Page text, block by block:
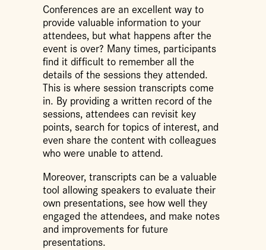
Conferences are an excellent way to
provide valuable information to your
attendees, but what happens after the
event is over? Many times, participants
find it difficult to remember all the
details of the sessions they attended.
This is where session transcripts come
in. By providing a written record of the
sessions, attendees can revisit key
points, search for topics of interest, and
even share the content with colleagues
who were unable to attend.
Moreover, transcripts can be a valuable
tool allowing speakers to evaluate their
own presentations, see how well they
engaged the attendees, and make notes
and improvements for future
presentations.